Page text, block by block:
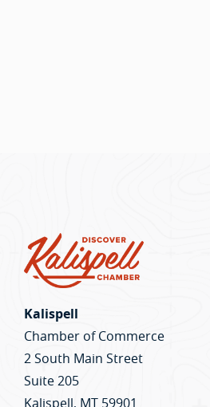
Kalispell
Chamber of Commerce
2 South Main Street
Suite 205
Kalispell, MT 59901